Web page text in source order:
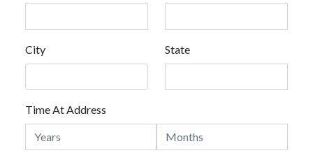
City State
Time At Address